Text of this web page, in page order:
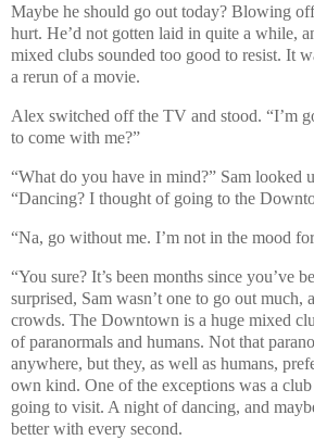
Maybe he should go out today? Blowing
hurt. He’d not gotten laid in quite a while,
mixed clubs sounded too good to resist. It
a rerun of a movie.
Alex switched off the TV and stood. “I’m
to come with me?”
“What do you have in mind?” Sam looked
“Dancing? I thought of going to the
“Na, go without me. I’m not in the mood
“You sure? It’s been months since you’ve
surprised, Sam wasn’t one to go out much,
crowds. The Downtown is a huge mixed
of paranormals and humans. Not that
anywhere, but they, as well as humans,
own kind. One of the exceptions was a
going to visit. A night of dancing, and
better with every second.